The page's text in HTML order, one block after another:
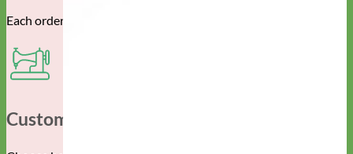
Each order is created specifically for you and your pup.
Customizable